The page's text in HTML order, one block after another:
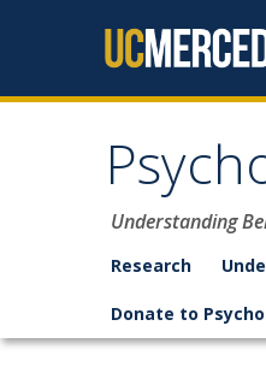
Understanding
Research
Donate to